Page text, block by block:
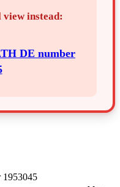
view instead:
DE number